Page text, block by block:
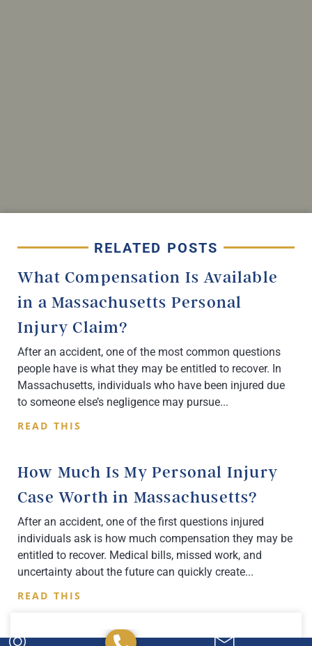
RELATED POSTS
What Compensation Is Available
in a Massachusetts Personal
Injury Claim?
After an accident, one of the most common questions
people have is what they may be entitled to recover. In
Massachusetts, individuals who have been injured due
to someone else’s negligence may pursue
READ THIS
How Much Is My Personal Injury
Case Worth in Massachusetts?
After an accident, one of the first questions injured
individuals ask is how much compensation they may be
entitled to recover. Medical bills, missed work, and
uncertainty about the future can quickly create
READ THIS